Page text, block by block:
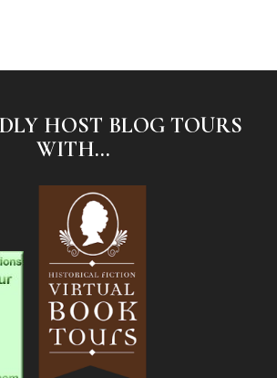
HOST BLOG TOURS
WITH...